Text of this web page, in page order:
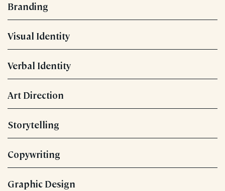
Branding
Visual Identity
Verbal Identity
Art Direction
Storytelling
Copywriting
Graphic Design